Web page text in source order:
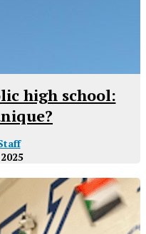
high school: